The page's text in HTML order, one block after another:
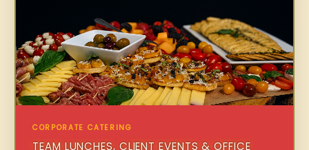
CORPORATE CATERING
TEAM LUNCHES, CLIENT EVENTS & OFFICE